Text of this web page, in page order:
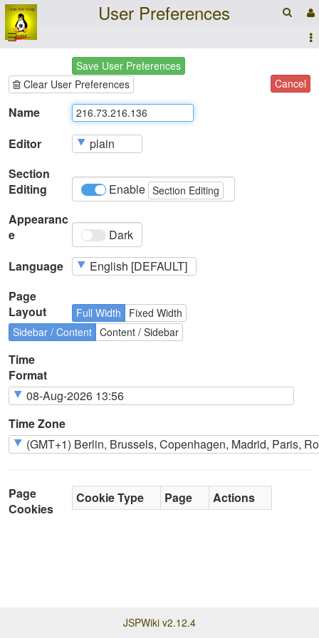
User Preferences
☰
Save User Preferences
Clear User Preferences
Cancel
Name
Editor
Section
Editing
Enable Section Editing
Appearanc
e
Dark
Language
Page
Layout
Full Width
Fixed Width
Sidebar / Content Content / Sidebar
Time
Format
Time Zone
Page
Cookies
Cookie Type Page Actions
JSPWiki v2.12.4